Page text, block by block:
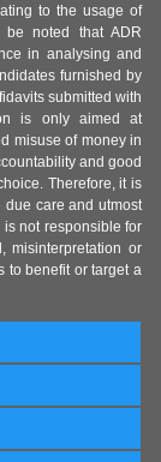
to the usage of
noted that ADR
in analysing and
furnished by
submitted with
is only aimed at
misuse of money in
and good
Therefore, it is
care and utmost
not responsible for
misinterpretation or
to benefit or target a